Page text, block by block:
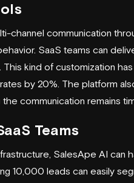
channel communication
SaaS teams can
kind of customization
by 20%. The platform
the communication remains
Teams
SalesApe AI can
10,000 leads can easily